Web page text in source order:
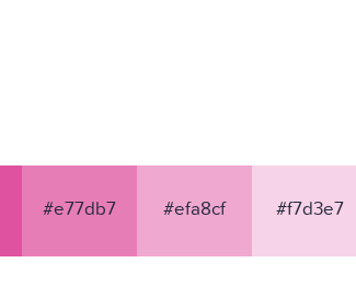
#e77db7 #efa8cf #f7d3e7